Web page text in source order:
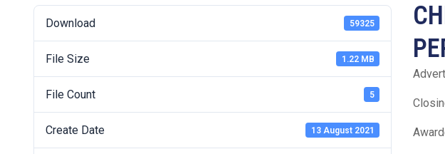
Download 59325
File Size 1.22 MB
File Count 5
Create Date 13 August 2021